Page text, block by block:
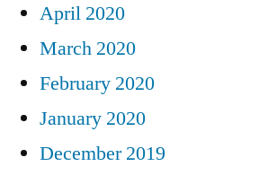
April 2020
March 2020
February 2020
January 2020
December 2019